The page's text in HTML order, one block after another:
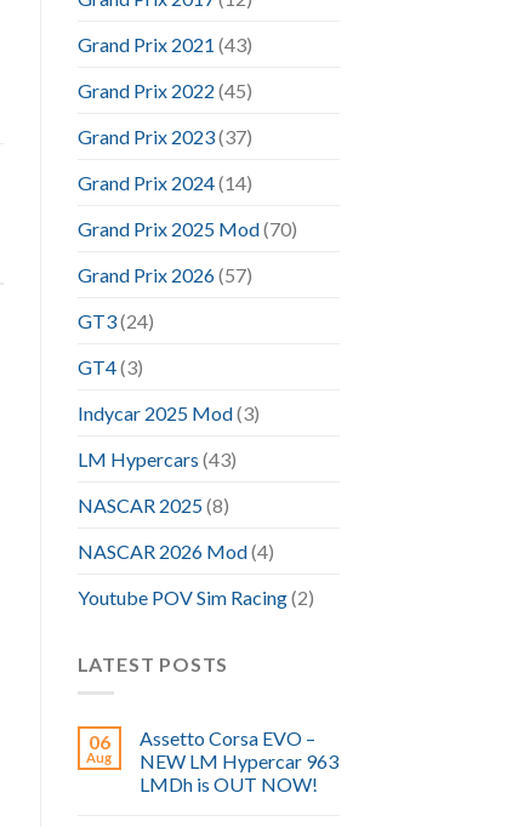
Grand Prix 2021 (43)
Grand Prix 2022 (45)
Grand Prix 2023(37)
Grand Prix 2024(14)
Grand Prix 2025 Mod(70)
Grand Prix 2026(57)
GT3(24)
GT4(3)
Indycar 2025 Mod(3)
LM Hypercars (43)
NASCAR 2025(8)
NASCAR 2026 Mod(4)
Youtube POV Sim Racing(2)
LATEST POSTS
06
Aug
Assetto Corsa EVO –
NEW LM Hypercar 963
LMDh is OUT NOW!